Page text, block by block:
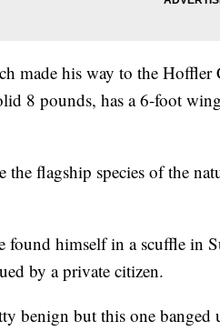
made his way to the
8 pounds, has a 6-foot
the flagship species of the
found himself in a scuffle in
by a private citizen.
benign but this one